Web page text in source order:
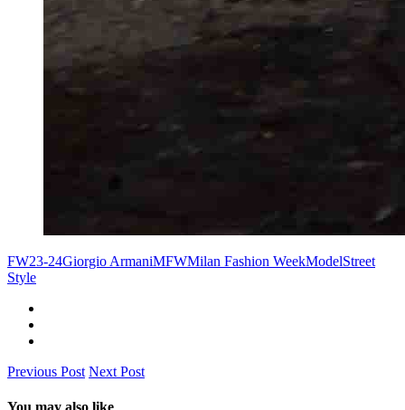
FW23-24Giorgio ArmaniMFWMilan Fashion WeekModelStreet
Style
Previous Post Next Post
You may also like